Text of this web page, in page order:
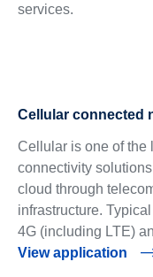
services.
Cellular connected
Cellular is one of the
connectivity
cloud through
infrastructure.
4G (including LTE)
View application